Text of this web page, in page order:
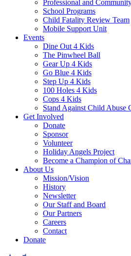
Professional and
School Programs
Child Fatality Review Team
Mobile Support Unit
Events
Dine Out 4 Kids
The Pinwheel Ball
Gear Up 4 Kids
Go Blue 4 Kids
Step Up 4 Kids
100 Holes 4 Kids
Cops 4 Kids
Stand Against Child Abuse
Get Involved
Donate
Sponsor
Volunteer
Holiday Angels Project
Become a Champion of
About Us
Mission/Vision
History
Newsletter
Our Staff and Board
Our Partners
Careers
Contact
Donate